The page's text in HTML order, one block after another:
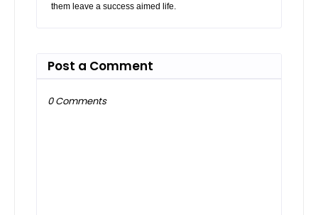
them leave a success aimed life.
Post a Comment
0 Comments